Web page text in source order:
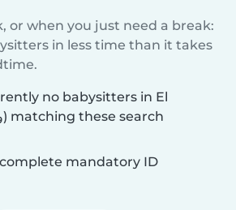
or when you just need a break:
in less time than it takes
no babysitters in El
mandatory ID